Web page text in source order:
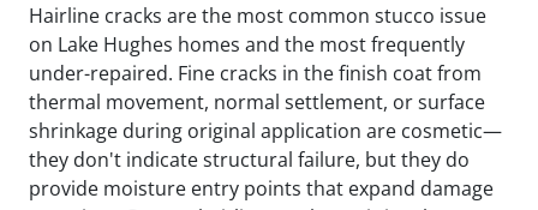
Hairline cracks are the most common stucco issue
on Lake Hughes homes and the most frequently
under-repaired. Fine cracks in the finish coat from
thermal movement, normal settlement, or surface
shrinkage during original application are cosmetic—
they don't indicate structural failure, but they do
provide moisture entry points that expand damage